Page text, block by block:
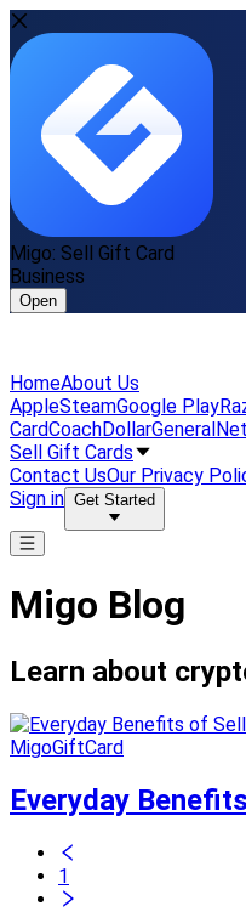
Migo: Sell Gift Card
Business
Open
HomeAbout Us
AppleSteamGoogle Play
CardCoachDollarGeneral
Sell Gift Cards
Contact UsOur Privacy
Sign in Get Started
Migo Blog
Learn about
MigoGiftCard
Everyday
1